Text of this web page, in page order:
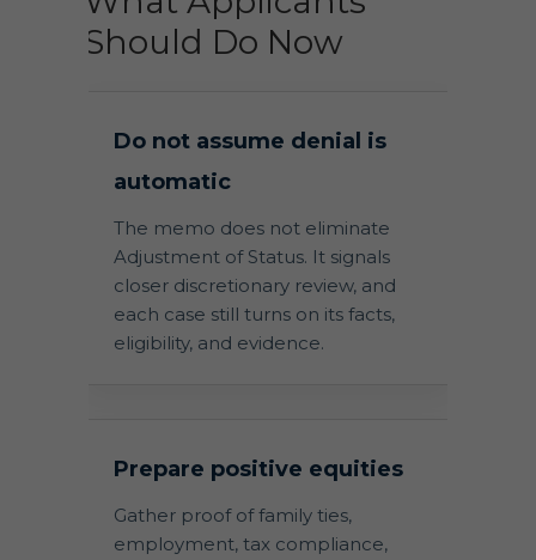
Should Do Now
Do not assume denial is
automatic
The memo does not eliminate
Adjustment of Status. It signals
closer discretionary review, and
each case still turns on its facts,
eligibility, and evidence.
Prepare positive equities
Gather proof of family ties,
employment, tax compliance,